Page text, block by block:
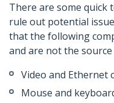
There are some quick
rule out potential
that the following
and are not the
Video and Ethernet
Mouse and